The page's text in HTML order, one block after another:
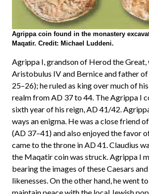
Agrippa coin found in the monastery
Maqatir. Credit: Michael Luddeni.
Agrippa I, grandson of Herod the Great,
Aristobulus IV and Bernice and father
25–26); he ruled as king over much of
realm from AD 37 to 44. The Agrippa I
sixth year of his reign, AD 41/42.
ways an enigma. He was a close friend
(AD 37–41) and also enjoyed the favor
came to the throne in AD 41. Claudius
the Maqatir coin was struck. Agrippa I
bearing the images of these Caesars
likenesses. On the other hand, he went